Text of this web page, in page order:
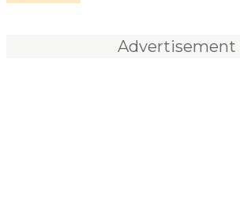
Advertisement